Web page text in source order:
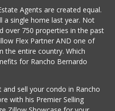
Seafood
(858) 586-7979
245 Reviews
Agents are created equal.
a single home last year. Not
over 750 properties in the past
Flex Partner AND one of
the entire country. Which
for Rancho Bernardo
and sell your condo in Rancho
with his Premier Selling